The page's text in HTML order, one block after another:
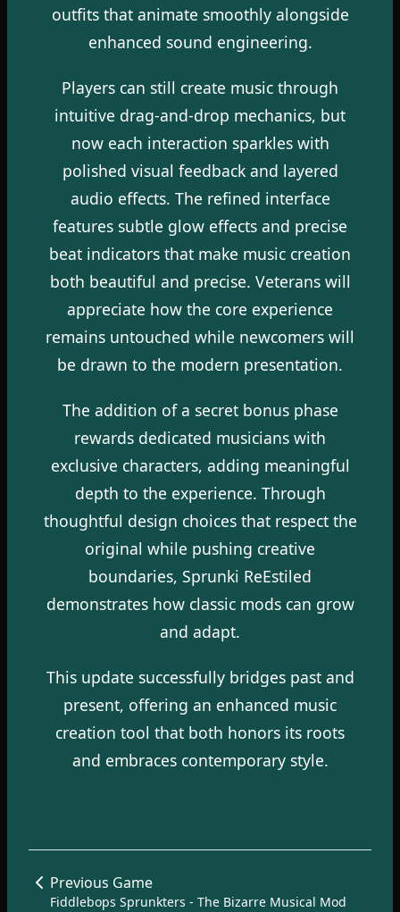
outfits that animate smoothly alongside
enhanced sound engineering.
Players can still create music through
intuitive drag-and-drop mechanics, but
now each interaction sparkles with
polished visual feedback and layered
audio effects. The refined interface
features subtle glow effects and precise
beat indicators that make music creation
both beautiful and precise. Veterans will
appreciate how the core experience
remains untouched while newcomers will
be drawn to the modern presentation.
The addition of a secret bonus phase
rewards dedicated musicians with
exclusive characters, adding meaningful
depth to the experience. Through
thoughtful design choices that respect the
original while pushing creative
boundaries, Sprunki ReEstiled
demonstrates how classic mods can grow
and adapt.
This update successfully bridges past and
present, offering an enhanced music
creation tool that both honors its roots
and embraces contemporary style.
Previous Game
Fiddlebops Sprunkters - The Bizarre Musical Mod